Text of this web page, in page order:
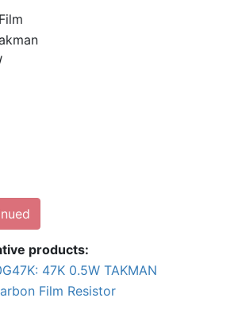
products:
47K 0.5W TAKMAN
Film Resistor